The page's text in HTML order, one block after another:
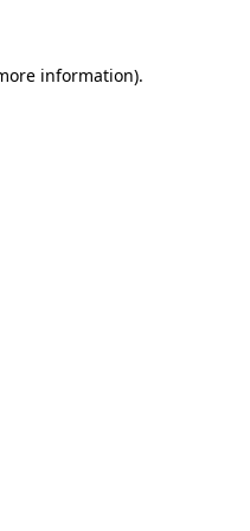
information).